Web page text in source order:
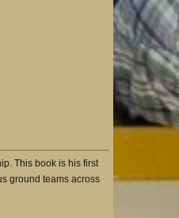
This book is his first
ground teams across